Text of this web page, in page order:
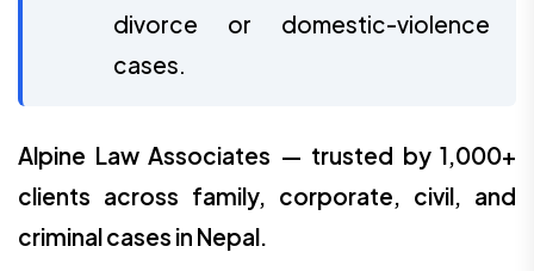
divorce or domestic-violence
cases.
Alpine Law Associates — trusted by 1,000+
clients across family, corporate, civil, and
criminal cases in Nepal.